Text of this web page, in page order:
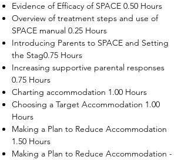
Evidence of Efficacy of SPACE 0.50 Hours
Overview of treatment steps and use of
SPACE manual 0.25 Hours
Introducing Parents to SPACE and Setting
the Stag0.75 Hours
Increasing supportive parental responses
0.75 Hours
Charting accommodation 1.00 Hours
Choosing a Target Accommodation 1.00
Hours
Making a Plan to Reduce Accommodation
1.50 Hours
Making a Plan to Reduce Accommodation -